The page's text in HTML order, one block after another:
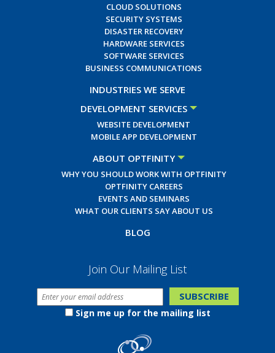
CLOUD SOLUTIONS
SECURITY SYSTEMS
DISASTER RECOVERY
HARDWARE SERVICES
SOFTWARE SERVICES
BUSINESS COMMUNICATIONS
INDUSTRIES WE SERVE
DEVELOPMENT SERVICES
WEBSITE DEVELOPMENT
MOBILE APP DEVELOPMENT
ABOUT OPTFINITY
WHY YOU SHOULD WORK WITH OPTFINITY
OPTFINITY CAREERS
EVENTS AND SEMINARS
WHAT OUR CLIENTS SAY ABOUT US
BLOG
Join Our Mailing List
Sign me up for the mailing list